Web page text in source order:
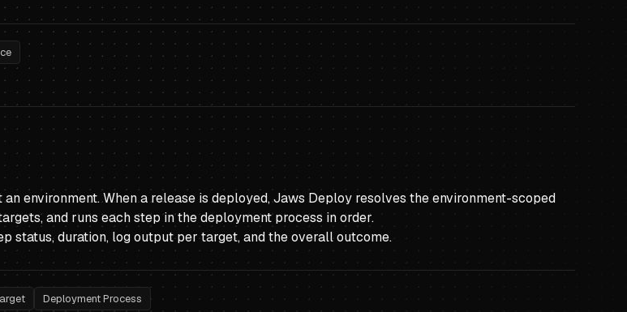
environment. When a release is deployed, Jaws Deploy resolves the environment-scoped
and runs each step in the deployment process in order.
status, duration, log output per target, and the overall outcome.
Deployment Process